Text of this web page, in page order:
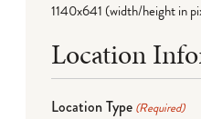
1140x641 (width/height in
Location
Location Type (Required)